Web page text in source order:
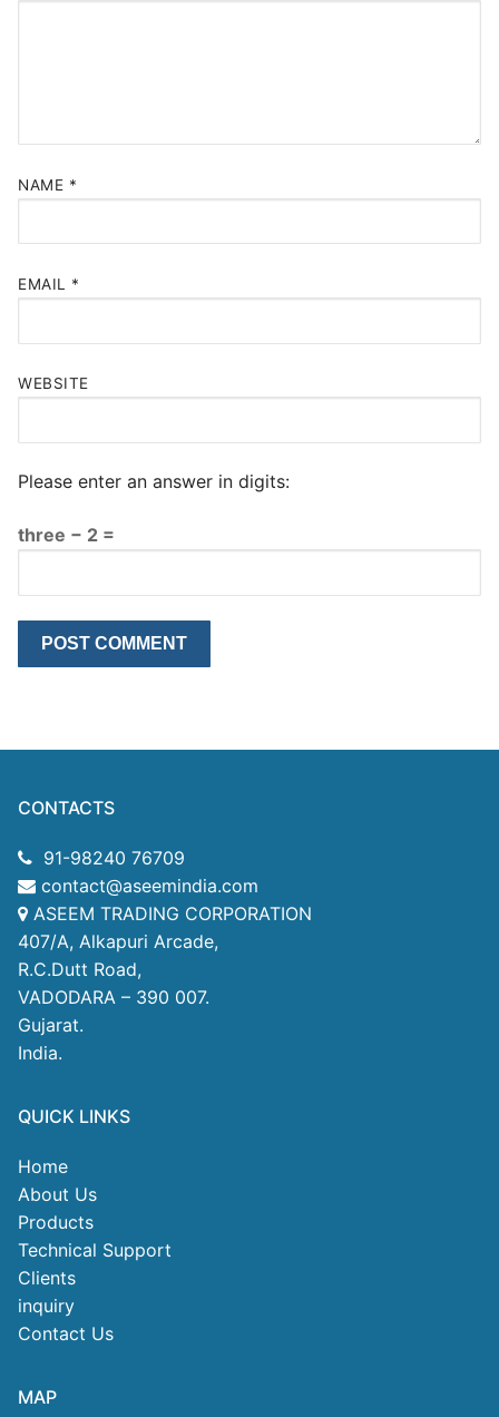
NAME *
EMAIL *
WEBSITE
Please enter an answer in digits:
three − 2 =
CONTACTS
91-98240 76709
contact@aseemindia.com
ASEEM TRADING CORPORATION
407/A, Alkapuri Arcade,
R.C.Dutt Road,
VADODARA – 390 007.
Gujarat.
India.
QUICK LINKS
Home
About Us
Products
Technical Support
Clients
inquiry
Contact Us
MAP